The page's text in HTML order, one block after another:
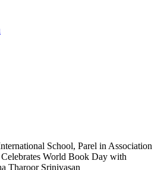
School, Parel in Association
World Book Day with
Tharoor Srinivasan